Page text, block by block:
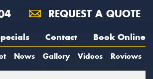
REQUEST A QUOTE
Contact Book Online
News Gallery Videos Reviews